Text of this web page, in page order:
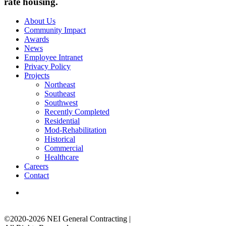
About Us
Community Impact
Awards
News
Employee Intranet
Privacy Policy
Projects
Northeast
Southeast
Southwest
Recently Completed
Residential
Mod-Rehabilitation
Historical
Commercial
Healthcare
Careers
Contact
©2020-2026 NEI General Contracting |